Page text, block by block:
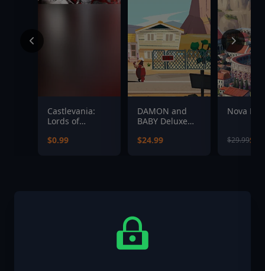
Castlevania:
Lords of
Dark Dracula
$0.99
DAMON and
BABY Deluxe
$24.99
Nova
$29.99